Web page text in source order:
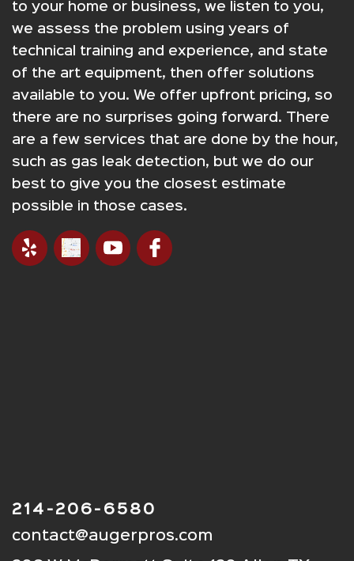
to your home or business, we listen to you,
we assess the problem using years of
technical training and experience, and state
of the art equipment, then offer solutions
available to you. We offer upfront pricing, so
there are no surprises going forward. There
are a few services that are done by the hour,
such as gas leak detection, but we do our
best to give you the closest estimate
possible in those cases.
214-206-6580
contact@augerpros.com